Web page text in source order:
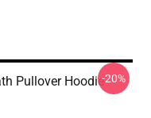
Pullover Hoodie-20%